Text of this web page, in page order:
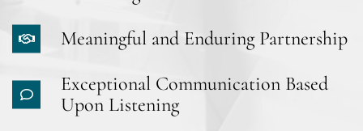
Meaningful and Enduring Partnership
Exceptional Communication Based
Upon Listening